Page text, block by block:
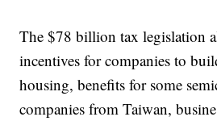
The $78 billion tax legislation
incentives for companies to
housing, benefits for some
companies from Taiwan,